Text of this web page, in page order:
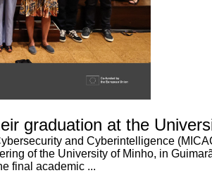
graduation at the
and Cyberintelligence
of the University of Minho, in
final academic ...